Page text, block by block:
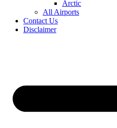
Arctic
All Airports
Contact Us
Disclaimer